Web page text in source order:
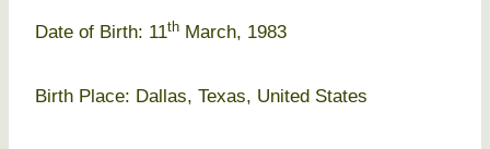
Date of Birth: 11th March, 1983
Birth Place: Dallas, Texas, United States